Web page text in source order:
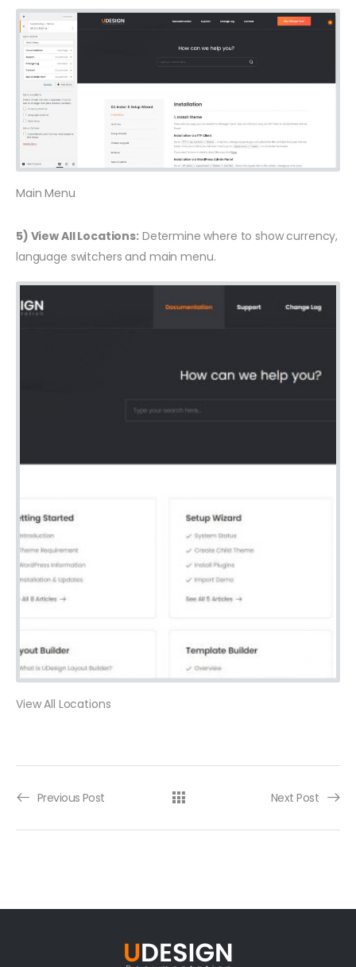
Main Menu
5) View All Locations:Determine where to show currency,
language switchers and main menu.
View All Locations
Previous Post Next Post